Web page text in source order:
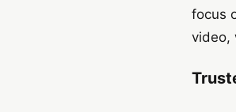
focus
video,